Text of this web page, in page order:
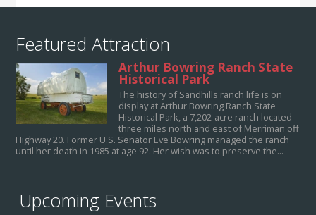
Featured Attraction
Arthur Bowring Ranch State
Historical Park
The history of Sandhills ranch life is on
display at Arthur Bowring Ranch State
Historical Park, a 7,202-acre ranch located
three miles north and east of Merriman off
Highway 20. Former U.S. Senator Eve Bowring managed the ranch
until her death in 1985 at age 92. Her wish was to preserve the...
Upcoming Events